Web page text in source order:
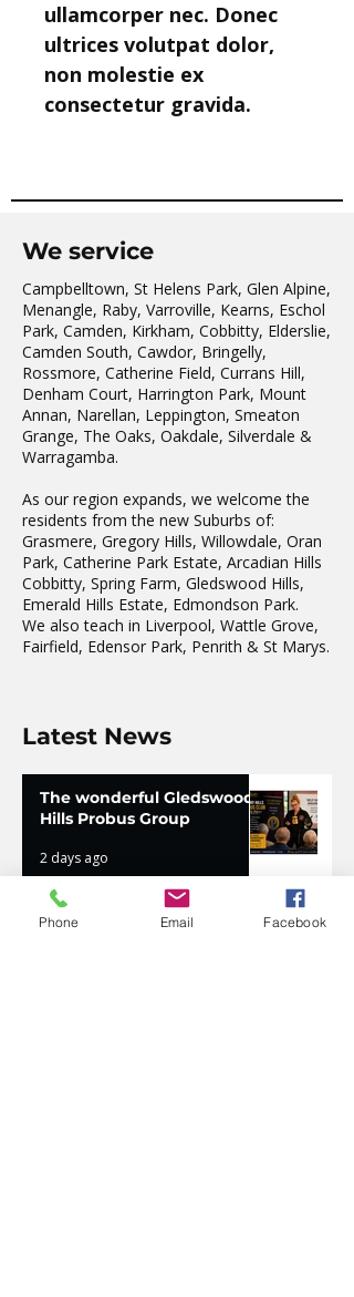
ullamcorper nec. Donec
ultrices volutpat dolor,
non molestie ex
consectetur gravida.
We service
Campbelltown, St Helens Park, Glen Alpine,
Menangle, Raby, Varroville, Kearns, Eschol
Park, Camden, Kirkham, Cobbitty, Elderslie,
Camden South, Cawdor, Bringelly,
Rossmore, Catherine Field, Currans Hill,
Denham Court, Harrington Park, Mount
Annan, Narellan, Leppington, Smeaton
Grange, The Oaks, Oakdale, Silverdale &
Warragamba.
As our region expands, we welcome the
residents from the new Suburbs of:
Grasmere, Gregory Hills, Willowdale, Oran
Park, Catherine Park Estate, Arcadian Hills
Cobbitty, Spring Farm, Gledswood Hills,
Emerald Hills Estate, Edmondson Park.
We also teach in Liverpool, Wattle Grove,
Fairfield, Edensor Park, Penrith & St Marys.
Latest News
The wonderful Gledswood
Hills Probus Group
2 days ago
Phone Email Facebook